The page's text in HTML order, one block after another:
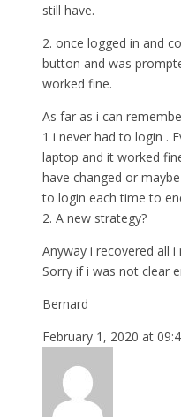
still have.
2. once logged in and
button and was
worked fine.
As far as i can
1 i never had to login .
laptop and it worked
have changed or
to login each time to
2. A new strategy?
Anyway i recovered all
Sorry if i was not clear
Bernard
February 1, 2020 at